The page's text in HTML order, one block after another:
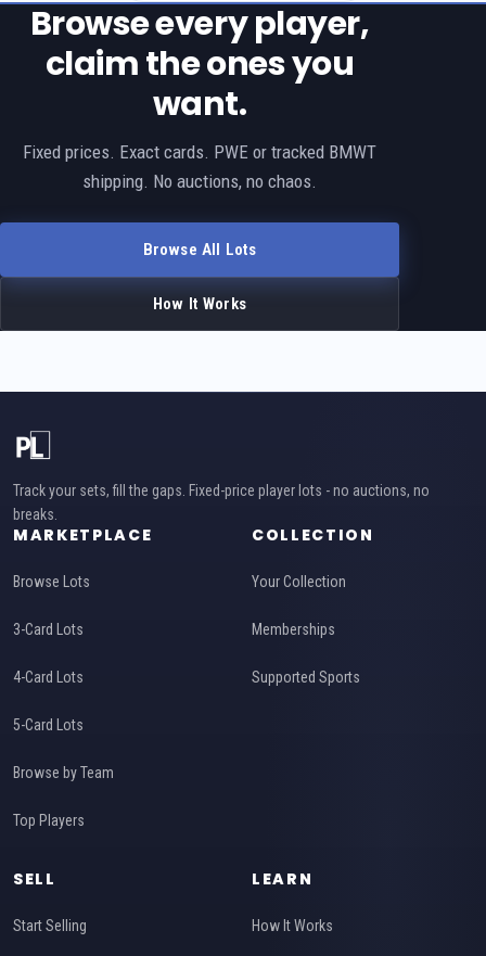
Browse every player,
claim the ones you
want.
Fixed prices. Exact cards. PWE or tracked BMWT
shipping. No auctions, no chaos.
Browse All Lots
How It Works
Track your sets, fill the gaps. Fixed-price player lots - no auctions, no
breaks.
MARKETPLACE
Browse Lots
3-Card Lots
4-Card Lots
5-Card Lots
Browse by Team
Top Players
COLLECTION
Your Collection
Memberships
Supported Sports
SELL
Start Selling
LEARN
How It Works